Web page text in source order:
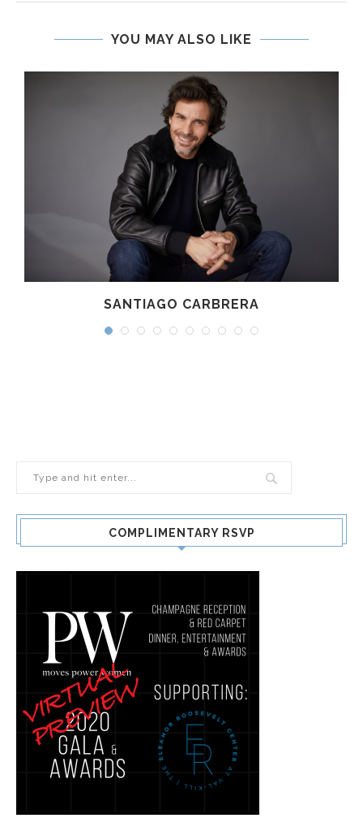
YOU MAY ALSO LIKE
SANTIAGO CARBRERA
COMPLIMENTARY RSVP